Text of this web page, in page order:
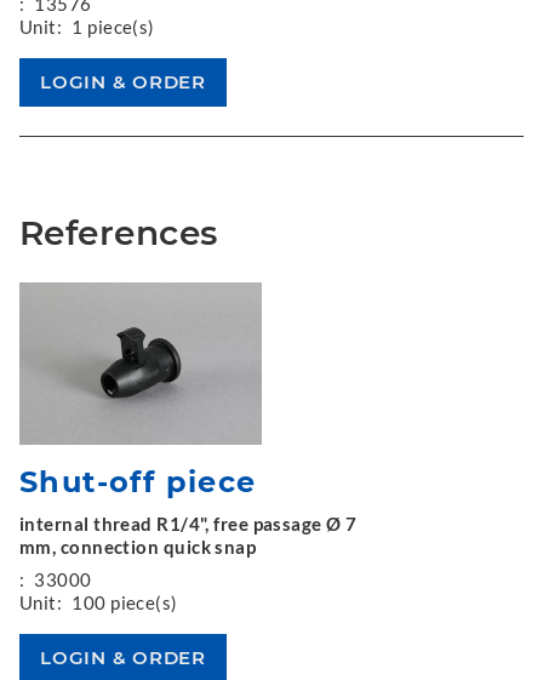
Unit: 1 piece(s)
References
Shut-off piece
internal thread R1/4", free passage Ø 7
mm, connection quick snap
: 33000
Unit: 100 piece(s)